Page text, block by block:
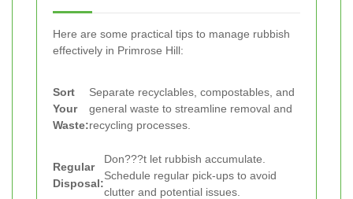
Here are some practical tips to manage rubbish
effectively in Primrose Hill:
Sort
Your
Waste:
Separate recyclables, compostables, and
general waste to streamline removal and
recycling processes.
Regular
Disposal:
Don???t let rubbish accumulate.
Schedule regular pick-ups to avoid
clutter and potential issues.